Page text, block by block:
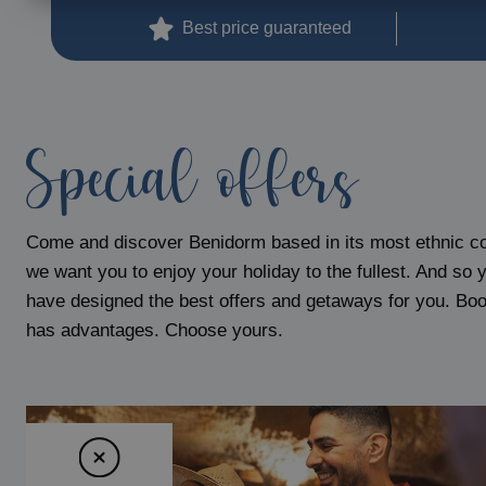
Magic Natura Animal & Waterpark Polynesian Lodge Resort
Magic Rock Gardens Hotel
Hotel Villa del Mar
Magic Cristal Park
Magic Atrium Plaza
Best price guaranteed
Special offers
Come and discover Benidorm based in its most ethnic
we want you to enjoy your holiday to the fullest. And so
have designed the best offers and getaways for you.
has advantages. Choose yours.